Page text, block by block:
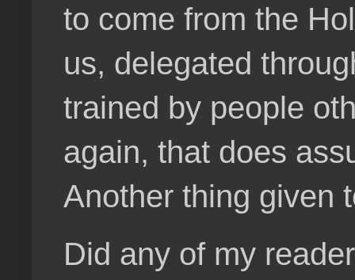
to come from the
us, delegated
trained by people
again, that does
Another thing given
Did any of my